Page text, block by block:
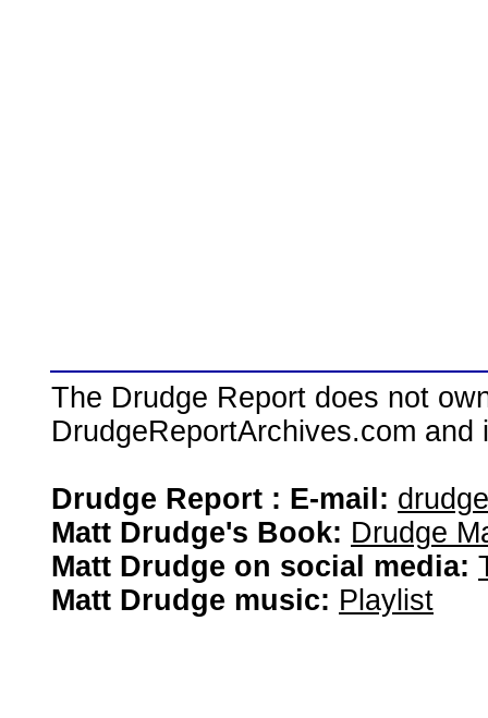
The Drudge Report does not
DrudgeReportArchives.com
Drudge Report : E-mail:
Matt Drudge's Book: Drudge
Matt Drudge on social media:
Matt Drudge music: Playlist